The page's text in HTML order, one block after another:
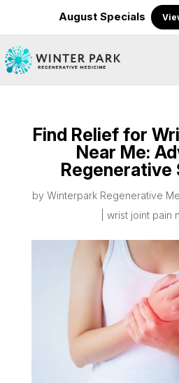
August Specials
Find Relief for
Near Me:
Regenerative
by Winterpark Regenerative
wrist joint pain